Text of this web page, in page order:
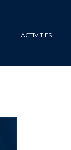
ACTIVITIES